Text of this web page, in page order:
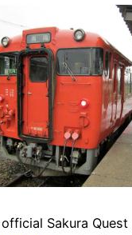
Sakura Quest